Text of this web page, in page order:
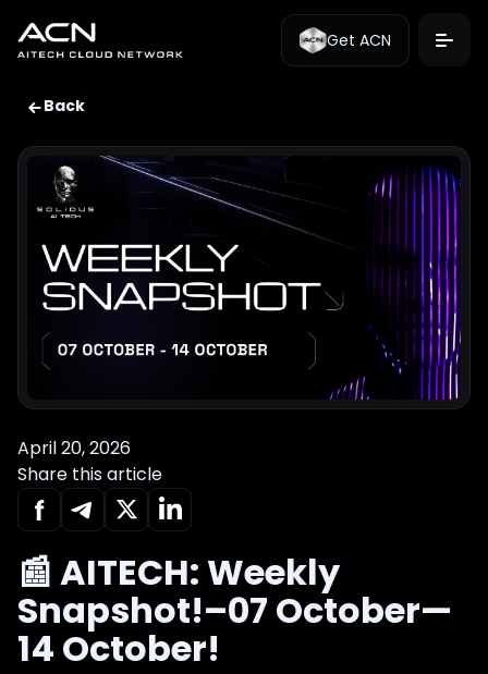
Get ACN
Back
April 20, 2026
Share this article
📰 AITECH: Weekly
Snapshot!–07 October—
14 October!